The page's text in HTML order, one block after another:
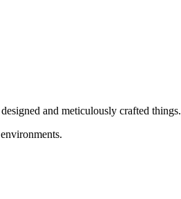
and meticulously crafted things.